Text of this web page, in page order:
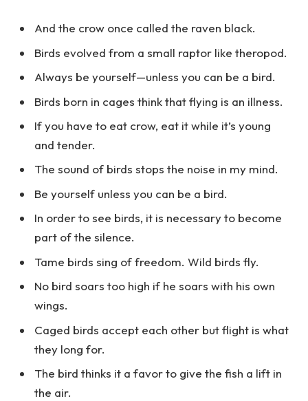
And the crow once called the raven black.
Birds evolved from a small raptor like theropod.
Always be yourself—unless you can be a bird.
Birds born in cages think that flying is an illness.
If you have to eat crow, eat it while it’s young
and tender.
The sound of birds stops the noise in my mind.
Be yourself unless you can be a bird.
In order to see birds, it is necessary to become
part of the silence.
Tame birds sing of freedom. Wild birds fly.
No bird soars too high if he soars with his own
wings.
Caged birds accept each other but flight is what
they long for.
The bird thinks it a favor to give the fish a lift in
the air.